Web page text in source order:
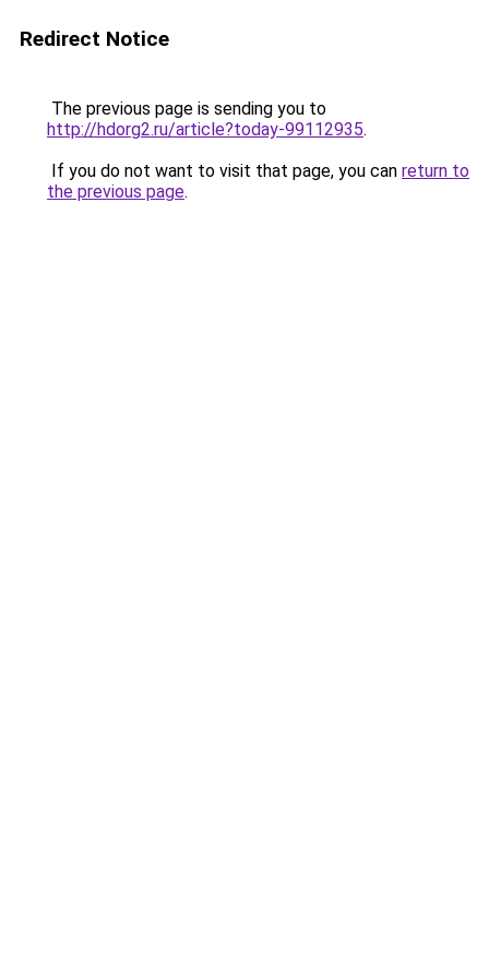
Redirect Notice
The previous page is sending you to
http://hdorg2.ru/article?today-99112935.
If you do not want to visit that page, you can return to
the previous page.